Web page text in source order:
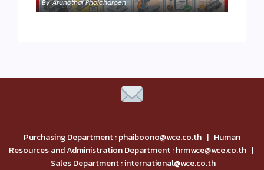
By Arunothai Pholcharoen
Purchasing Department : phaiboono@wce.co.th | Human
Resources and Administration Department : hrmwce@wce.co.th |
Sales Department : international@wce.co.th